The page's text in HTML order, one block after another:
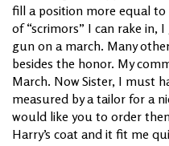
fill a position more equal to
of “scrimors” I can rake in,
gun on a march. Many
besides the honor. My
March. Now Sister, I must
measured by a tailor for a
would like you to order
Harry’s coat and it fit me